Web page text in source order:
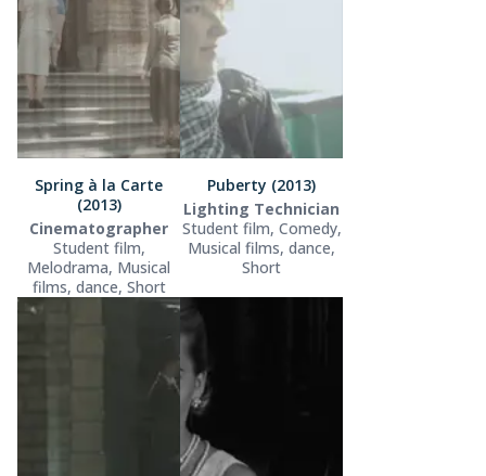
Spring à la Carte
(2013)
Cinematographer
Student film,
Melodrama, Musical
films, dance, Short
Puberty (2013)
Lighting Technician
Student film, Comedy,
Musical films, dance,
Short